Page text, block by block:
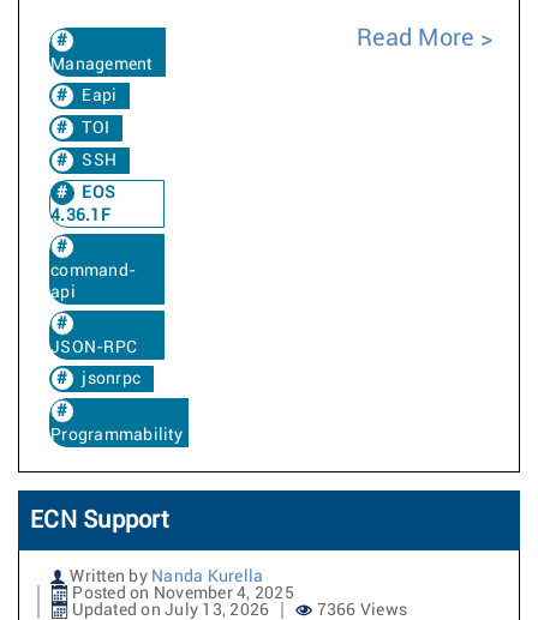
Management
Eapi
TOI
SSH
EOS
4.36.1F
command-
api
JSON-RPC
jsonrpc
Programmability
Read More
ECN Support
Written by Nanda Kurella
Posted on November 4, 2025
Updated on July 13, 2026
7366 Views